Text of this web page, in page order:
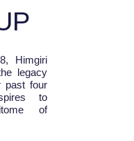
Himgiri
legacy
past four
to
of